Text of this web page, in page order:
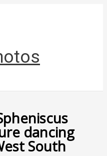
dancing
South